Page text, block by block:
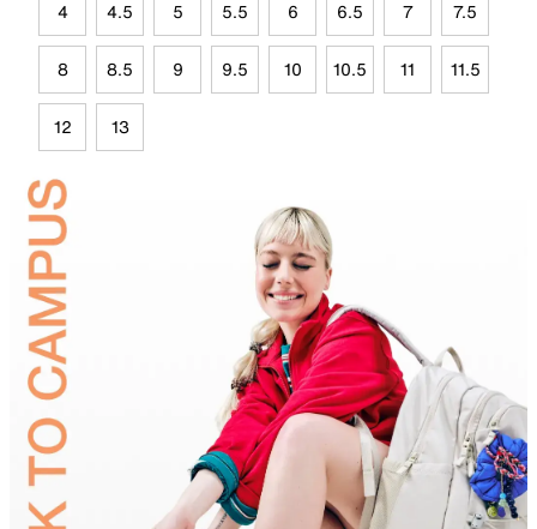
4 4.5 5 5.5 6 6.5 7 7.5
8 8.5 9 9.5 10 10.5 11 11.5
12 13